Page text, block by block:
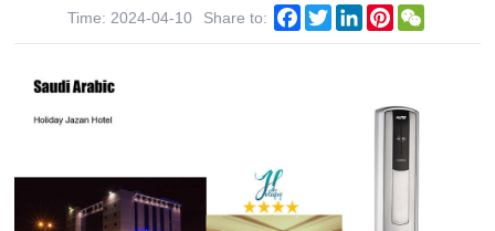
Time: 2024-04-10 Share to: Facebook
TwitterLinkedInPinterest